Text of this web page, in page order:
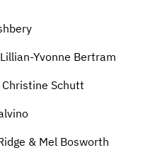
Yvonne Bertram
Christine Schutt
& Mel Bosworth